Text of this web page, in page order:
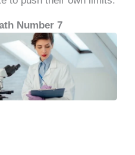
Number 7